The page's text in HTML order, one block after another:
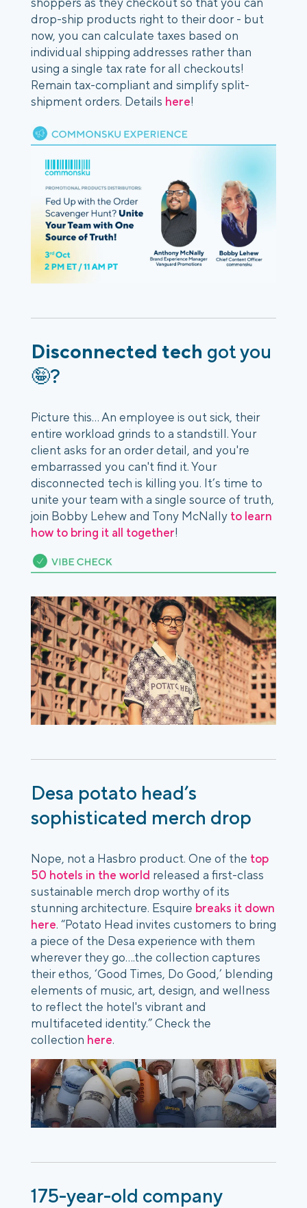
drop-ship products right to their door - but
now, you can calculate taxes based on
individual shipping addresses rather than
using a single tax rate for all checkouts!
Remain tax-compliant and simplify split-
shipment orders. Details here!
Disconnected tech got you
🤪?
Picture this... An employee is out sick, their
entire workload grinds to a standstill. Your
client asks for an order detail, and you're
embarrassed you can't find it. Your
disconnected tech is killing you. It’s time to
unite your team with a single source of truth,
join Bobby Lehew and Tony McNally to learn
how to bring it all together!
Desa potato head’s
sophisticated merch drop
Nope, not a Hasbro product. One of the top
50 hotels in the world released a first-class
sustainable merch drop worthy of its
stunning architecture. Esquire breaks it down
here. “Potato Head invites customers to bring
a piece of the Desa experience with them
wherever they go….the collection captures
their ethos, ‘Good Times, Do Good,’ blending
elements of music, art, design, and wellness
to reflect the hotel's vibrant and
multifaceted identity.” Check the
collection here.
175-year-old company